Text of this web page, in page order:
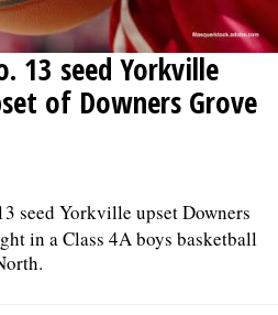
13 seed Yorkville
of Downers Grove
seed Yorkville upset Downers
in a Class 4A boys basketball